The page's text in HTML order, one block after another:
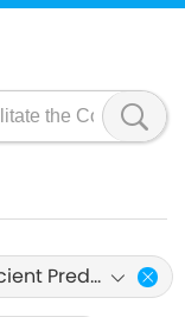
Our Planet